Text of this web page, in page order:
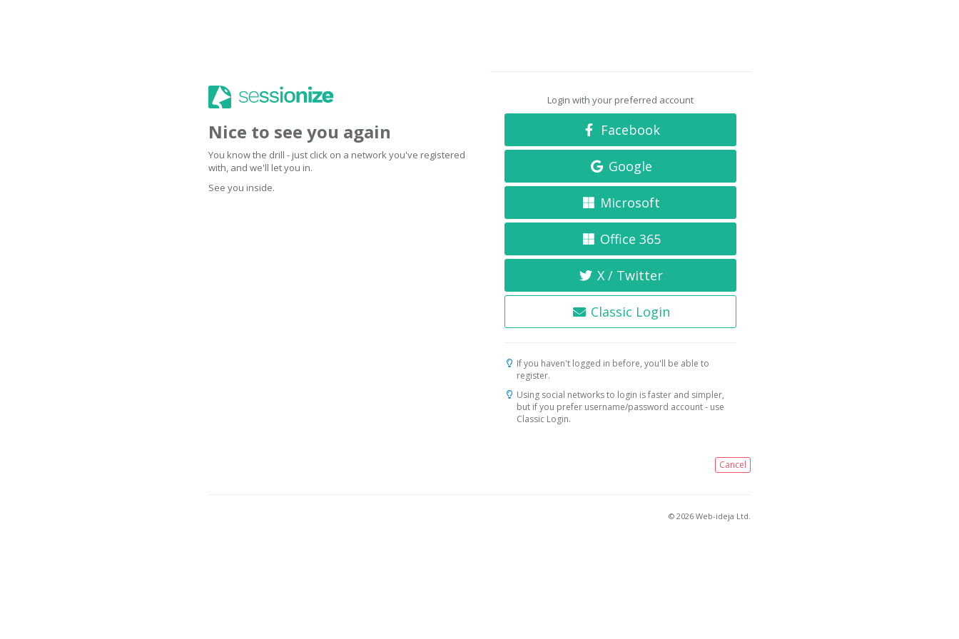
Nice to see you again
You know the drill - just click on a network you've registered
with, and we'll let you in.
See you inside.
Login with your preferred account
Facebook
Google
Microsoft
Office 365
X / Twitter
Classic Login
If you haven't logged in before, you'll be able to
register.
Using social networks to login is faster and simpler,
but if you prefer username/password account - use
Classic Login.
Cancel
© 2026 Web-ideja Ltd.